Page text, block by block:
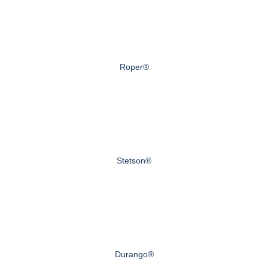
Roper®
Stetson®
Durango®